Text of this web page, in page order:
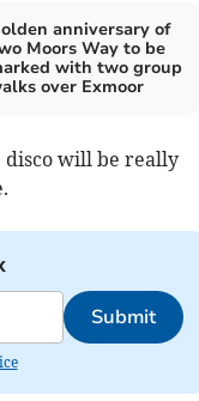
anniversary of
Moors Way to be
with two group
over Exmoor
disco will be really
Submit